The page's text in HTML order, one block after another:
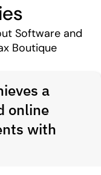
Software and
Boutique
a
online
with